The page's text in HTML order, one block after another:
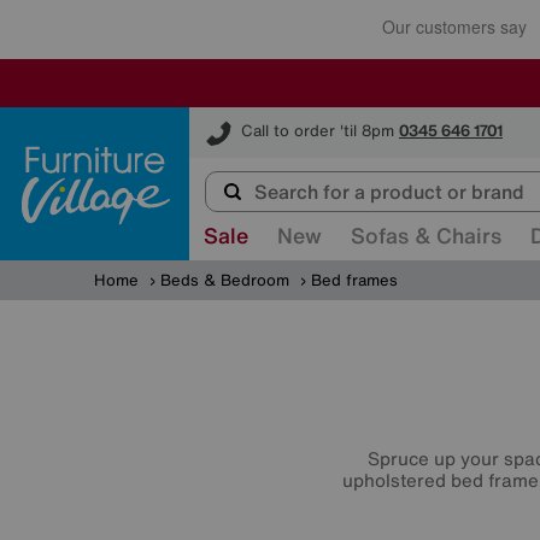
Call to order 'til 8pm 0345 646 1701
Furniture Village
Sale New Sofas & Chairs
Home Beds & Bedroom Bed frames
Spruce up your
upholstered bed